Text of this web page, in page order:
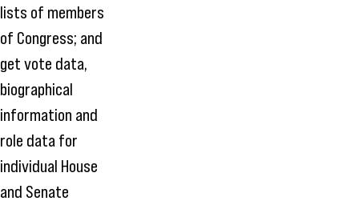
lists of members
of Congress; and
get vote data,
biographical
information and
role data for
individual House
and Senate